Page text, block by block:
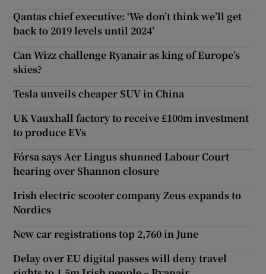
Qantas chief executive: ‘We don’t think we’ll get
back to 2019 levels until 2024’
Can Wizz challenge Ryanair as king of Europe’s
skies?
Tesla unveils cheaper SUV in China
UK Vauxhall factory to receive £100m investment
to produce EVs
Fórsa says Aer Lingus shunned Labour Court
hearing over Shannon closure
Irish electric scooter company Zeus expands to
Nordics
New car registrations top 2,760 in June
Delay over EU digital passes will deny travel